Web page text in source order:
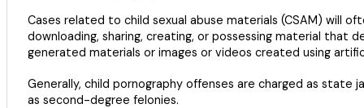
Cases related to child sexual abuse materials (CSAM) will
downloading, sharing, creating, or possessing material that
generated materials or images or videos created using
Generally, child pornography offenses are charged as state
as second-degree felonies.